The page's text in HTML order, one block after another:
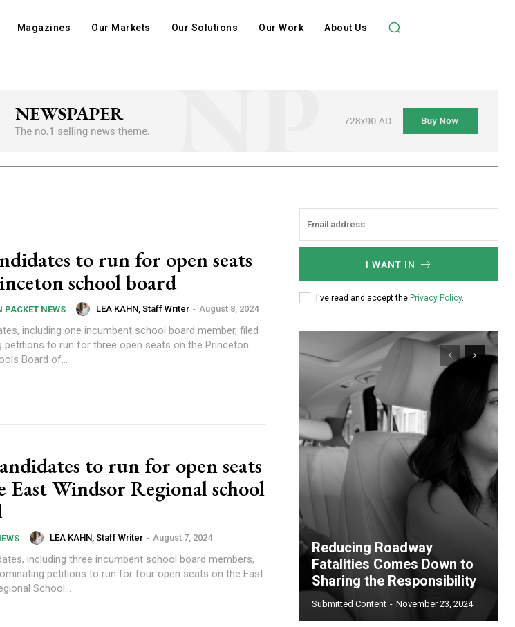
Magazines Our Markets Our Solutions Our Work About Us
to run for open seats
school board
PACKET NEWS LEA KAHN, Staff Writer - August 8, 2024
including one incumbent school board member, filed
petitions to run for three open seats on the Princeton
Board of...
to run for open seats
East Windsor Regional school
LEA KAHN, Staff Writer - August 7, 2024
including three incumbent school board members,
petitions to run for four open seats on the East
School...
I WANT IN
I've read and accept the Privacy Policy.
Reducing Roadway
Fatalities Comes Down to
Sharing the Responsibility
Submitted Content - November 23, 2024